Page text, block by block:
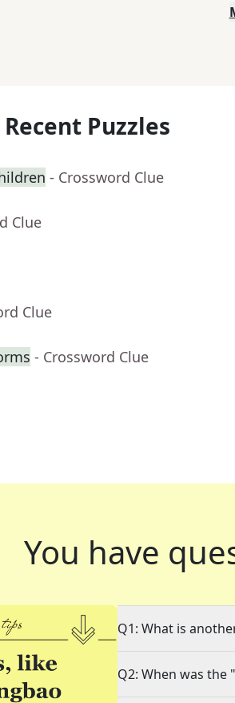
Puzzles
- Crossword Clue
Clue
Clue
- Crossword Clue
You have
Q1: What is
Q2: When was the "